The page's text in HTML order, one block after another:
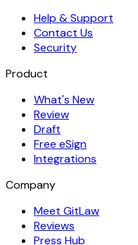
Help & Support
Contact Us
Security
Product
What's New
Review
Draft
Free eSign
Integrations
Company
Meet GitLaw
Reviews
Press Hub